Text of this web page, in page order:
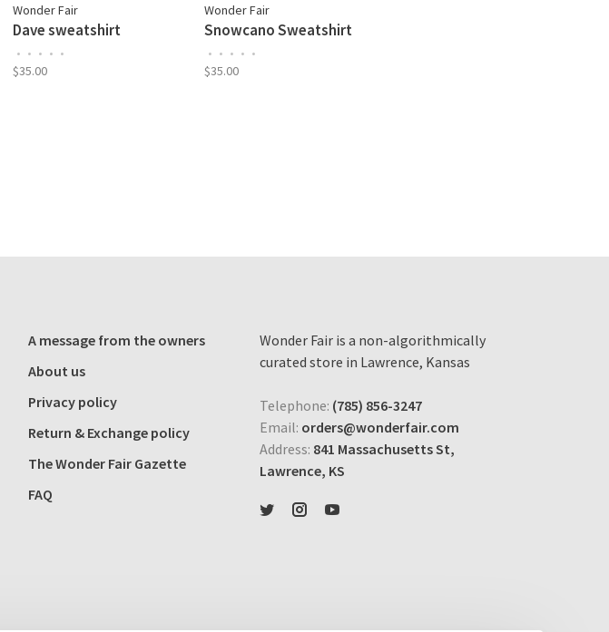
Wonder Fair
Dave sweatshirt
• • • • •
$35.00
Wonder Fair
Snowcano Sweatshirt
• • • • •
$35.00
A message from the owners
About us
Privacy policy
Return & Exchange policy
The Wonder Fair Gazette
FAQ
Wonder Fair is a non-algorithmically
curated store in Lawrence, Kansas
Telephone: (785) 856-3247
Email: orders@wonderfair.com
Address: 841 Massachusetts St,
Lawrence, KS